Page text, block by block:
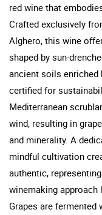
red wine that
Crafted exclusively
Alghero, this wine
shaped by sun-
ancient soils enriched
certified for
Mediterranean
wind, resulting in
and minerality. A
mindful cultivation
authentic,
winemaking approach
Grapes are